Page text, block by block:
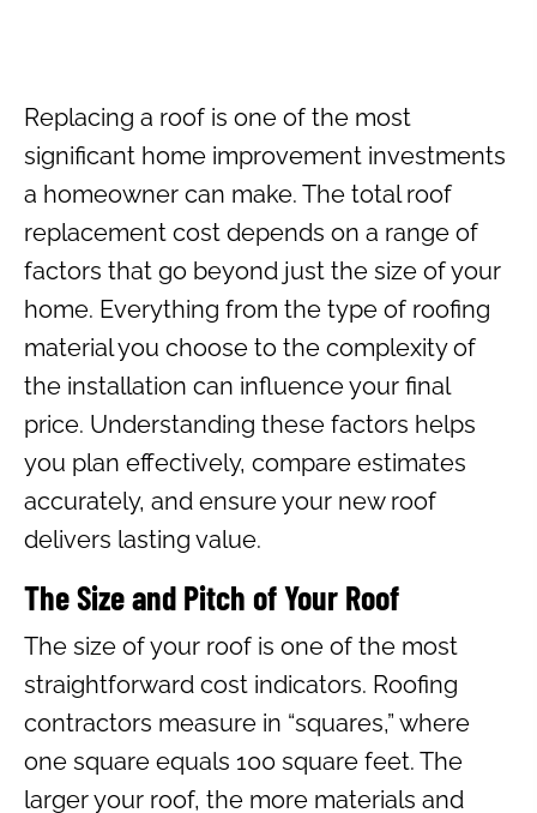
Replacing a roof is one of the most
significant home improvement investments
a homeowner can make. The total roof
replacement cost depends on a range of
factors that go beyond just the size of your
home. Everything from the type of roofing
material you choose to the complexity of
the installation can influence your final
price. Understanding these factors helps
you plan effectively, compare estimates
accurately, and ensure your new roof
delivers lasting value.
The Size and Pitch of Your Roof
The size of your roof is one of the most
straightforward cost indicators. Roofing
contractors measure in “squares,” where
one square equals 100 square feet. The
larger your roof, the more materials and